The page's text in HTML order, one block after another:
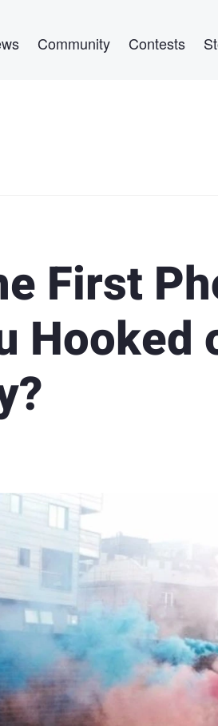
Community Contests
First
Hooked